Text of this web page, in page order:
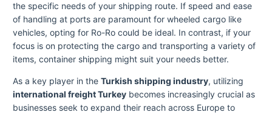
the specific needs of your shipping route. If speed and ease
of handling at ports are paramount for wheeled cargo like
vehicles, opting for Ro-Ro could be ideal. In contrast, if your
focus is on protecting the cargo and transporting a variety of
items, container shipping might suit your needs better.
As a key player in the Turkish shipping industry, utilizing
international freight Turkey becomes increasingly crucial as
businesses seek to expand their reach across Europe to